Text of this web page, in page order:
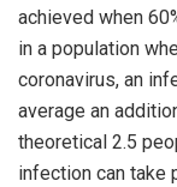
achieved when
in a population
coronavirus, an
average an
theoretical 2.5
infection can take